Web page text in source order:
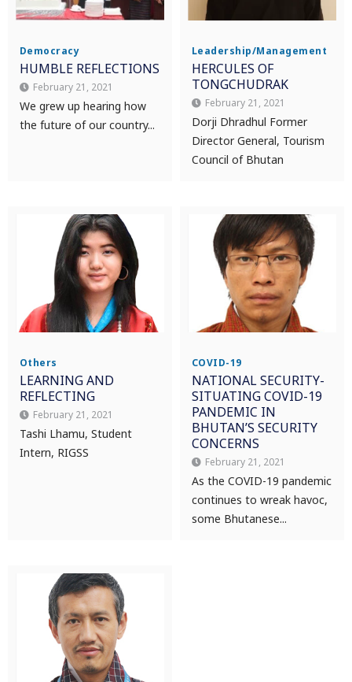
Democracy
HUMBLE REFLECTIONS
February 21, 2021
We grew up hearing how
the future of our country...
Leadership/Management
HERCULES OF
TONGCHUDRAK
February 21, 2021
Dorji Dhradhul Former
Director General, Tourism
Council of Bhutan
Others
LEARNING AND
REFLECTING
February 21, 2021
Tashi Lhamu, Student
Intern, RIGSS
COVID-19
NATIONAL SECURITY-
SITUATING COVID-19
PANDEMIC IN
BHUTAN’S SECURITY
CONCERNS
February 21, 2021
As the COVID-19 pandemic
continues to wreak havoc,
some Bhutanese...